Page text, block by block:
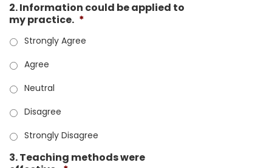
2. Information could be applied to
my practice. *
Strongly Agree
Agree
Neutral
Disagree
Strongly Disagree
3. Teaching methods were